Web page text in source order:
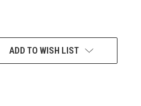
ADD TO WISH LIST